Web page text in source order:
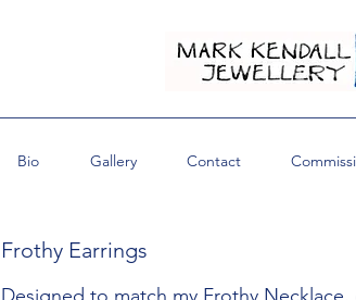
Bio Gallery Contact
Frothy Earrings